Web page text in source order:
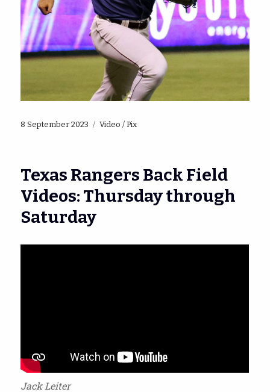
Posted
8 September 2023 Categories
Video / Pix
Texas Rangers Back Field
Videos: Thursday through
Saturday
Jack Leiter